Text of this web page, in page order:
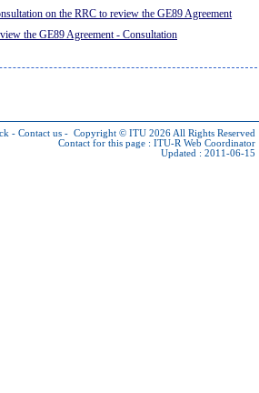
on the RRC to review the GE89 Agreement
the GE89 Agreement - Consultation
- Contact us - Copyright © ITU 2026 All Rights Reserved
Contact for this page : ITU-R Web Coordinator
Updated : 2011-06-15